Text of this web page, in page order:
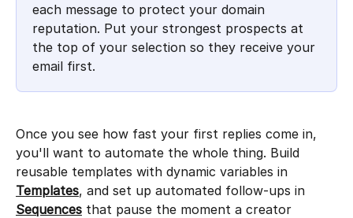
each message to protect your domain
reputation. Put your strongest prospects at
the top of your selection so they receive your
email first.
Once you see how fast your first replies come in,
you'll want to automate the whole thing. Build
reusable templates with dynamic variables in
Templates, and set up automated follow-ups in
Sequences that pause the moment a creator